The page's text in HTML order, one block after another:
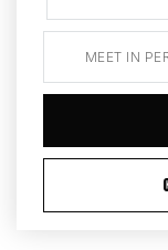
MEET IN